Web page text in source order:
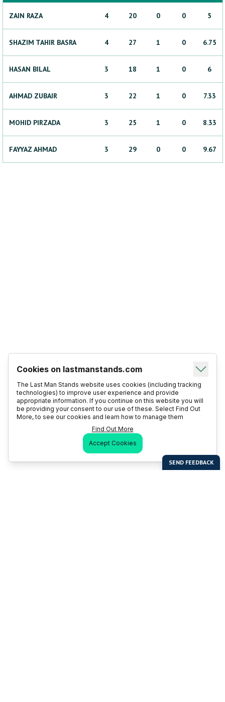
ZAIN RAZA 4 20 0 0 5
SHAZIM TAHIR BASRA 4 27 1 0 6.75
HASAN BILAL 3 18 1 0 6
AHMAD ZUBAIR 3 22 1 0 7.33
MOHID PIRZADA 3 25 1 0 8.33
FAYYAZ AHMAD 3 29 0 0 9.67
Cookies on lastmanstands.com
The Last Man Stands website uses cookies (including tracking
technologies) to improve user experience and provide
appropriate information. If you continue on this website you will
be providing your consent to our use of these. Select Find Out
More, to see our cookies and learn how to manage them
Find Out More
Accept Cookies